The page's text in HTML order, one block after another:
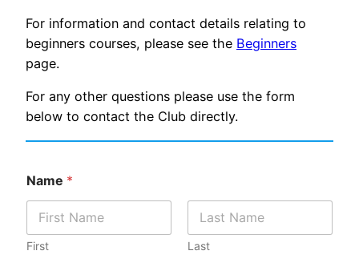
For information and contact details relating to
beginners courses, please see the Beginners
page.
For any other questions please use the form
below to contact the Club directly.
Name *
First Last